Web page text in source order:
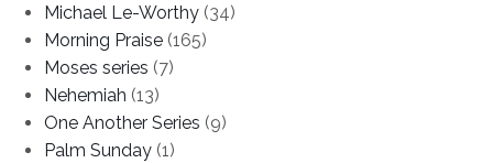
Michael Le-Worthy (34)
Morning Praise (165)
Moses series (7)
Nehemiah (13)
One Another Series (9)
Palm Sunday (1)